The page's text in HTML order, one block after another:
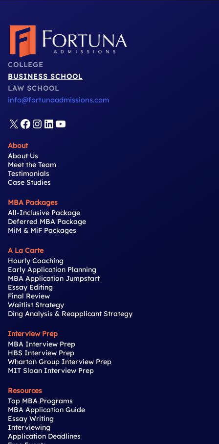
COLLEGE
BUSINESS SCHOOL
LAW SCHOOL
info@fortunaadmissions.com
X Facebook
Instagram
LinkedIn
YouTube
About
About Us
Meet the Team
Testimonials
Case Studies
MBA Packages
All-Inclusive Package
Deferred MBA Package
MiM & MiF Packages
A La Carte
Hourly Coaching
Early Application Planning
MBA Application Jumpstart
Essay Editing
Final Review
Waitlist Strategy
Ding Analysis & Reapplicant Strategy
Interview Prep
MBA Interview Prep
HBS Interview Prep
Wharton Group Interview Prep
MIT Sloan Interview Prep
Resources
Top MBA Programs
MBA Application Guide
Essay Writing
Interviewing
Application Deadlines